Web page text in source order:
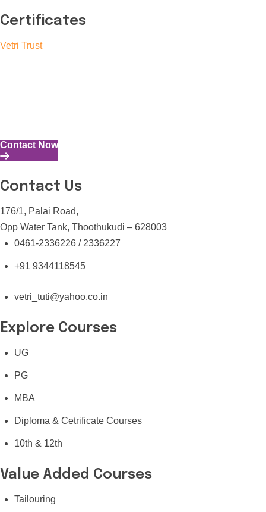
Certificates
Vetri Trust
Contact Now
Contact Us
176/1, Palai Road,
Opp Water Tank, Thoothukudi – 628003
0461-2336226 / 2336227
+91 9344118545
vetri_tuti@yahoo.co.in
Explore Courses
UG
PG
MBA
Diploma & Cetrificate Courses
10th & 12th
Value Added Courses
Tailouring